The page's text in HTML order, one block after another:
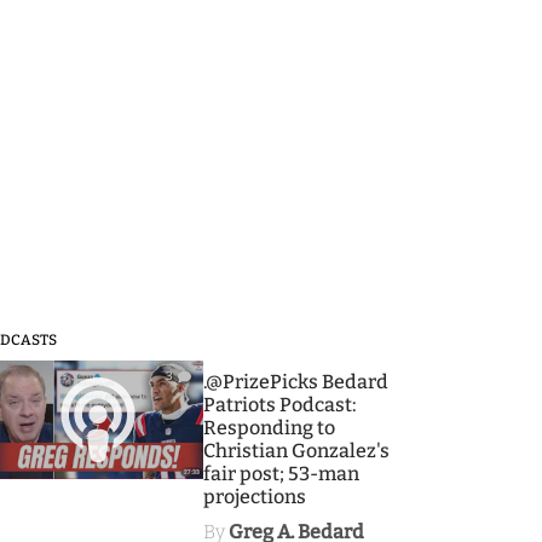
3
.@PrizePicks Bedard
Patriots Podcast:
Responding to
Christian Gonzalez's
fair post; 53-man
projections
By Greg A. Bedard